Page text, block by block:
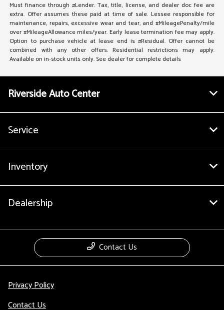
Must finance through #Lender. Tax, title, license, and dealer doc fee are
extra. Offer assumes these paid at time of sale. Lessee responsible for
maintenance, repairs, excessive wear and tear, and #MileagePenalty/mile
over #MileageAllowance miles/year. Early lease termination fee may apply.
Option to purchase vehicle at lease end is #Residual. Offer cannot be
combined with any other offers. Residential restrictions may apply.
Available on in-stock units only. See dealer for complete details
Riverside Auto Center
Service
Inventory
Dealership
Contact Us
Privacy Policy
Contact Us